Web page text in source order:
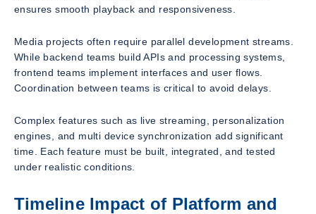
ensures smooth playback and responsiveness.
Media projects often require parallel development streams.
While backend teams build APIs and processing systems,
frontend teams implement interfaces and user flows.
Coordination between teams is critical to avoid delays.
Complex features such as live streaming, personalization
engines, and multi device synchronization add significant
time. Each feature must be built, integrated, and tested
under realistic conditions.
Timeline Impact of Platform and